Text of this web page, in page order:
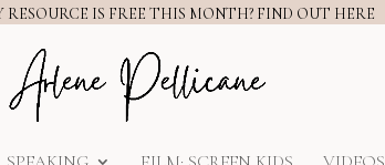
IS FREE THIS MONTH? FIND OUT HERE